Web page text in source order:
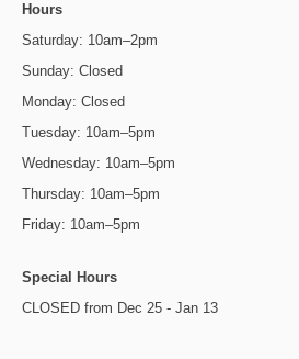
Hours
Saturday: 10am–2pm
Sunday: Closed
Monday: Closed
Tuesday: 10am–5pm
Wednesday: 10am–5pm
Thursday: 10am–5pm
Friday: 10am–5pm
Special Hours
CLOSED from Dec 25 - Jan 13